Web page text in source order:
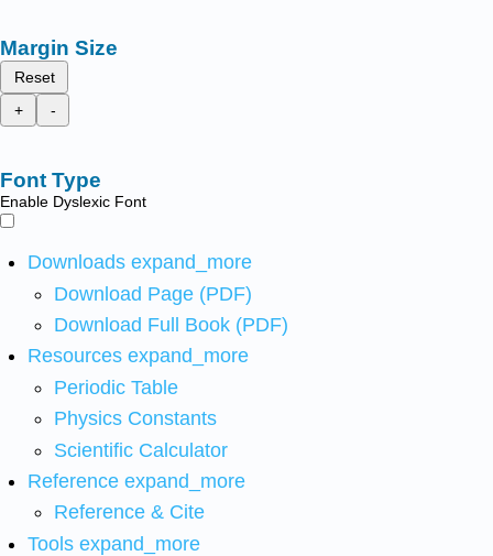
Margin Size
Reset
+
-
Font Type
Enable Dyslexic Font
Downloads expand_more
Download Page (PDF)
Download Full Book (PDF)
Resources expand_more
Periodic Table
Physics Constants
Scientific Calculator
Reference expand_more
Reference & Cite
Tools expand_more